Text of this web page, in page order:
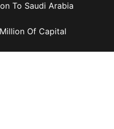
To Saudi Arabia
Of Capital